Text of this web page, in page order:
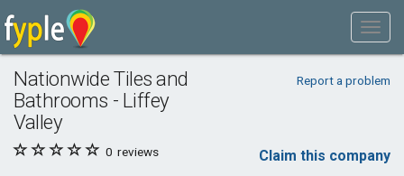
Nationwide Tiles and
Bathrooms - Liffey
Valley
Report a problem
0 reviews Claim this company